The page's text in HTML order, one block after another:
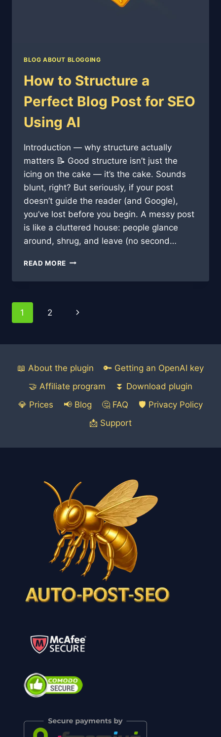
BLOG ABOUT BLOGGING
How to Structure a
Perfect Blog Post for SEO
Using AI
Introduction — why structure actually
matters 📝 Good structure isn’t just the
icing on the cake — it’s the cake. Sounds
blunt, right? But seriously, if your post
doesn’t guide the reader (and Google),
you’ve lost before you begin. A messy post
is like a cluttered house: people glance
around, shrug, and leave (no second…
READ MORE HOW
STRUCTURE
BLOG
SEO
AI
Page
1 2
Next
📖 About the plugin
🔑 Getting an OpenAI key
🤝 Affiliate program
⏬ Download plugin
💎 Prices
📢 Blog 🤔 FAQ
🛡️ Privacy Policy
📩 Support